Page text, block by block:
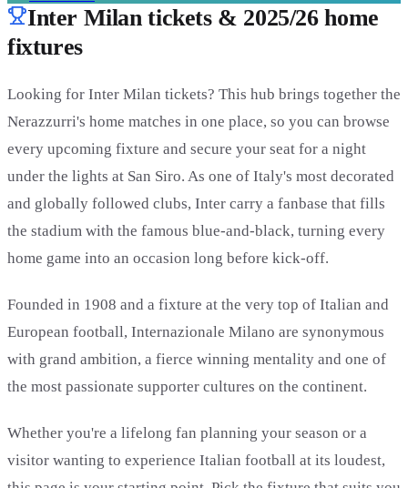
Inter Milan tickets & 2025/26 home
fixtures
Looking for Inter Milan tickets? This hub brings together the
Nerazzurri's home matches in one place, so you can browse
every upcoming fixture and secure your seat for a night
under the lights at San Siro. As one of Italy's most decorated
and globally followed clubs, Inter carry a fanbase that fills
the stadium with the famous blue-and-black, turning every
home game into an occasion long before kick-off.
Founded in 1908 and a fixture at the very top of Italian and
European football, Internazionale Milano are synonymous
with grand ambition, a fierce winning mentality and one of
the most passionate supporter cultures on the continent.
Whether you're a lifelong fan planning your season or a
visitor wanting to experience Italian football at its loudest,